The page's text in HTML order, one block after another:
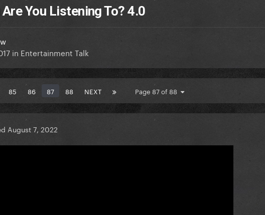
You Listening To? 4.0
in Entertainment Talk
85 86 87 88 NEXT Page 87 of 88
August 7, 2022